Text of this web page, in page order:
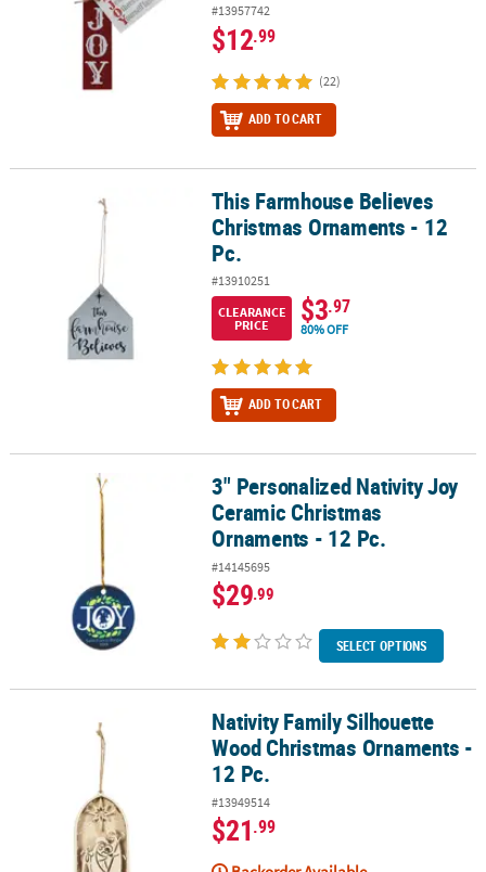
#13957742
$12.99
(22)
ADD TO CART
This Farmhouse Believes Christmas Ornaments - 12 Pc.
This Farmhouse Believes
Christmas Ornaments - 12
Pc.
#13910251
CLEARANCE
PRICE
$3.97
80% OFF
ADD TO CART
3" Personalized Nativity Joy Ceramic Christmas Ornaments - 12
3" Personalized Nativity Joy
Ceramic Christmas
Ornaments - 12 Pc.
#14145695
$29.99
SELECT OPTIONS
Nativity Family Silhouette Wood Christmas Ornaments - 12 Pc.
Nativity Family Silhouette
Wood Christmas Ornaments -
12 Pc.
#13949514
$21.99